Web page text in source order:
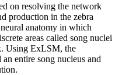
on resolving the network
production in the zebra
anatomy in which
areas called song nuclei
Using ExLSM, the
entire song nucleus and